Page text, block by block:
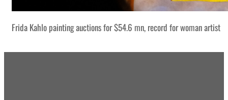
Frida Kahlo painting auctions for $54.6 mn, record for woman artist